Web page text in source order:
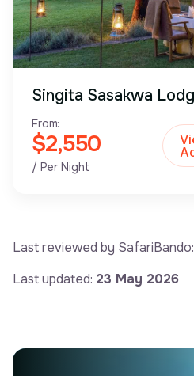
Singita Sasakwa
From:
$2,550
/ Per Night
Last reviewed by SafariBando:
Last updated: 23 May 2026